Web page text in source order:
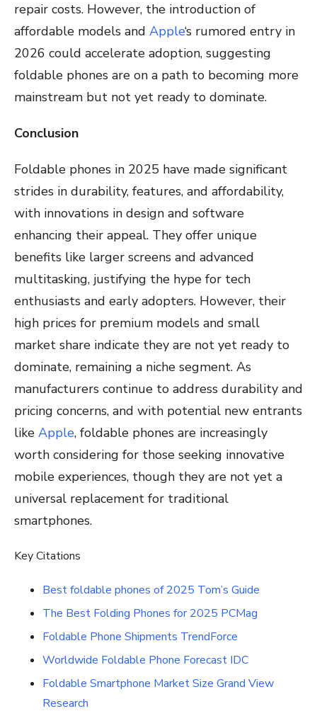
repair costs. However, the introduction of
affordable models and Apple‘s rumored entry in
2026 could accelerate adoption, suggesting
foldable phones are on a path to becoming more
mainstream but not yet ready to dominate.
Conclusion
Foldable phones in 2025 have made significant
strides in durability, features, and affordability,
with innovations in design and software
enhancing their appeal. They offer unique
benefits like larger screens and advanced
multitasking, justifying the hype for tech
enthusiasts and early adopters. However, their
high prices for premium models and small
market share indicate they are not yet ready to
dominate, remaining a niche segment. As
manufacturers continue to address durability and
pricing concerns, and with potential new entrants
like Apple, foldable phones are increasingly
worth considering for those seeking innovative
mobile experiences, though they are not yet a
universal replacement for traditional
smartphones.
Key Citations
Best foldable phones of 2025 Tom’s Guide
The Best Folding Phones for 2025 PCMag
Foldable Phone Shipments TrendForce
Worldwide Foldable Phone Forecast IDC
Foldable Smartphone Market Size Grand View
Research